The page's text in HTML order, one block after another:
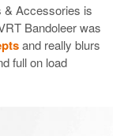
& Accessories is
Bandoleer was
and really blurs
full on load